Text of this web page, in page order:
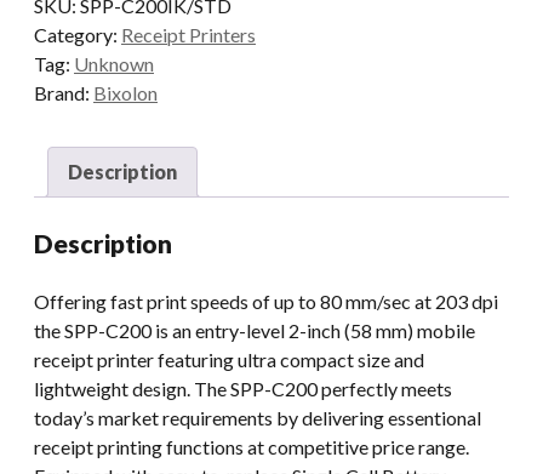
Printer
Bluetooth
quantity
SKU: SPP-C200IK/STD
Category: Receipt Printers
Tag: Unknown
Brand: Bixolon
Description
Description
Offering fast print speeds of up to 80 mm/sec at 203 dpi
the SPP-C200 is an entry-level 2-inch (58 mm) mobile
receipt printer featuring ultra compact size and
lightweight design. The SPP-C200 perfectly meets
today’s market requirements by delivering essentional
receipt printing functions at competitive price range.